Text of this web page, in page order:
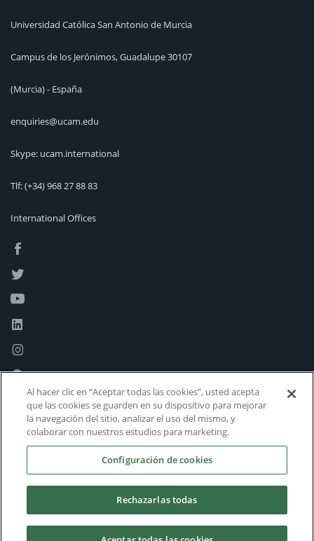
Universidad Católica San Antonio de Murcia
Campus de los Jerónimos, Guadalupe 30107
(Murcia) - España
enquiries@ucam.edu
Skype: ucam.international
Tlf:(+34) 968 27 88 83
International Offices
Al hacer clic en “Aceptar todas las cookies”, usted acepta
que las cookies se guarden en su dispositivo para mejorar
la navegación del sitio, analizar el uso del mismo, y
colaborar con nuestros estudios para marketing.
Configuración de cookies
Rechazarlas todas